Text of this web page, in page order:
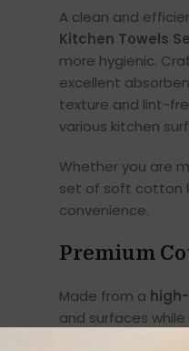
A clean and
Kitchen Towels
more hygienic.
excellent
texture and lint-
various kitchen
Whether you are
set of soft cotton
convenience.
Premium
Made from a
and surfaces
comfortable